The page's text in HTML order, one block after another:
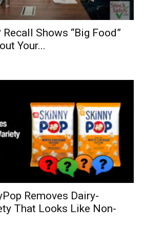
Shows “Big Food”
Your...
Removes Dairy-
That Looks Like Non-